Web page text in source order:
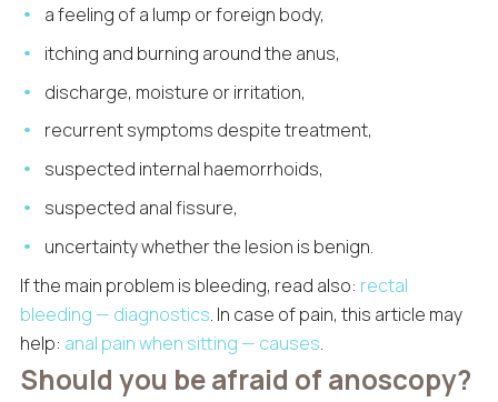
a feeling of a lump or foreign body,
itching and burning around the anus,
discharge, moisture or irritation,
recurrent symptoms despite treatment,
suspected internal haemorrhoids,
suspected anal fissure,
uncertainty whether the lesion is benign.
If the main problem is bleeding, read also: rectal
bleeding — diagnostics. In case of pain, this article may
help: anal pain when sitting — causes.
Should you be afraid of anoscopy?